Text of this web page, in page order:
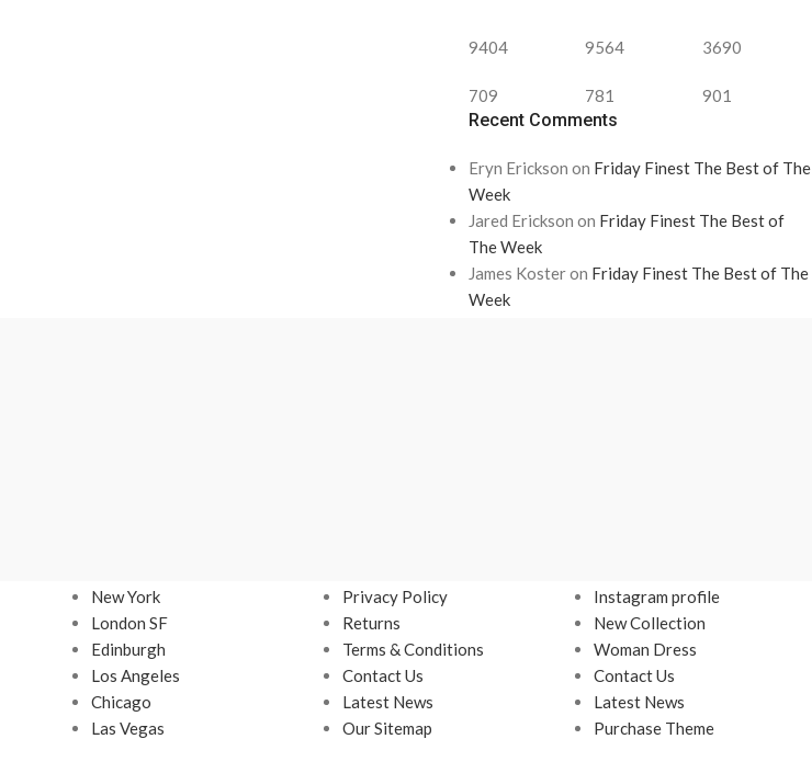
9404
709
9564
781
3690
901
Recent Comments
Eryn Erickson on Friday Finest The Best of The
Week
Jared Erickson on Friday Finest The Best of
The Week
James Kosteron Friday Finest The Best of The
Week
New York
London SF
Edinburgh
Los Angeles
Chicago
Las Vegas
Privacy Policy
Returns
Terms & Conditions
Contact Us
Latest News
Our Sitemap
Instagram profile
New Collection
Woman Dress
Contact Us
Latest News
Purchase Theme